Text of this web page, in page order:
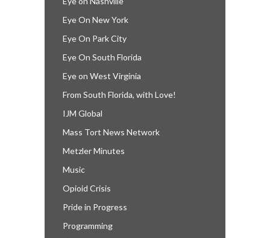
Eye On New York
Eye On Park City
Eye On South Florida
Eye on West Virginia
From South Florida, with Love!
IJM Global
Mass Tort News Network
Metzler Minutes
Music
Opioid Crisis
Pride in Progress
Programming